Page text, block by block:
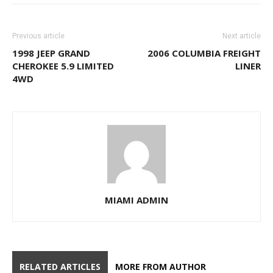
Previous article
1998 JEEP GRAND
CHEROKEE 5.9 LIMITED
4WD
Next article
2006 COLUMBIA FREIGHT
LINER
MIAMI ADMIN
RELATED ARTICLES MORE FROM AUTHOR